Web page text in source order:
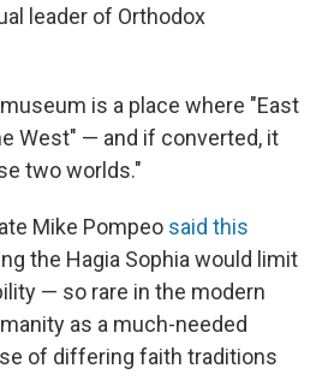
leader of Orthodox
is a place where "East
West" — and if converted, it
two worlds."
Mike Pompeo said this
the Hagia Sophia would limit
— so rare in the modern
as a much-needed
of differing faith traditions